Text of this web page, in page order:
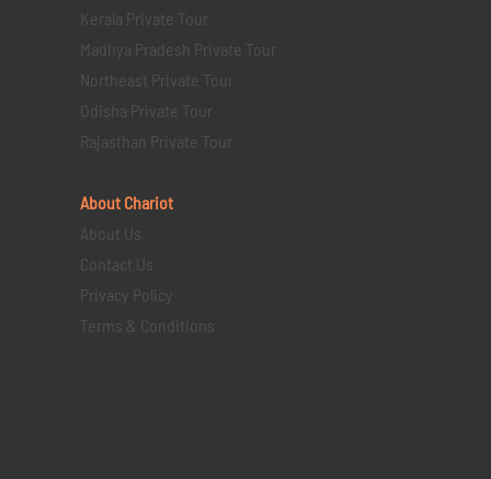
Kerala Private Tour
Madhya Pradesh Private Tour
Northeast Private Tour
Odisha Private Tour
Rajasthan Private Tour
About Chariot
About Us
Contact Us
Privacy Policy
Terms & Conditions